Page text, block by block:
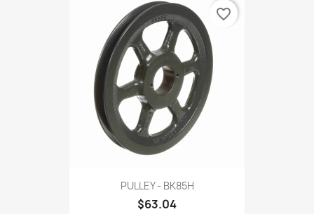
PULLEY - BK85H
$63.04
favorite_border